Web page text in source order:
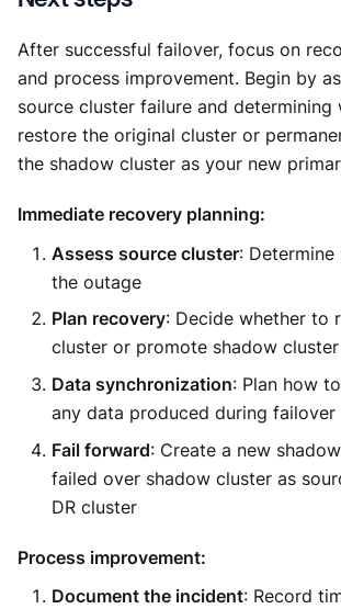
After successful failover, focus on
and process improvement. Begin by
source cluster failure and determining
restore the original cluster or
the shadow cluster as your new
Immediate recovery planning:
Assess source cluster:
the outage
Plan recovery: Decide whether to
cluster or promote shadow
Data synchronization: Plan how
any data produced during failover
Fail forward: Create a new
failed over shadow cluster as
DR cluster
Process improvement:
Document the incident: Record